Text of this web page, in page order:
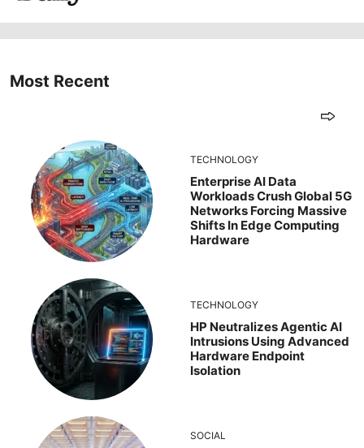
Most Recent
TECHNOLOGY
Enterprise AI Data
Workloads Crush Global 5G
Networks Forcing Massive
Shifts In Edge Computing
Hardware
TECHNOLOGY
HP Neutralizes Agentic AI
Intrusions Using Advanced
Hardware Endpoint
Isolation
SOCIAL